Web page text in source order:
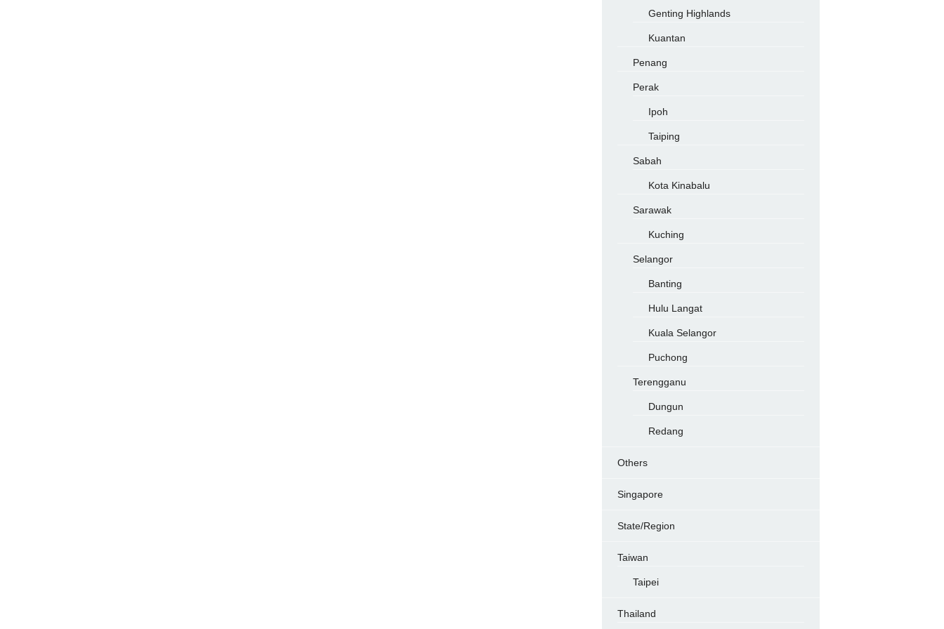
Genting Highlands
Kuantan
Penang
Perak
Ipoh
Taiping
Sabah
Kota Kinabalu
Sarawak
Kuching
Selangor
Banting
Hulu Langat
Kuala Selangor
Puchong
Terengganu
Dungun
Redang
Others
Singapore
State/Region
Taiwan
Taipei
Thailand